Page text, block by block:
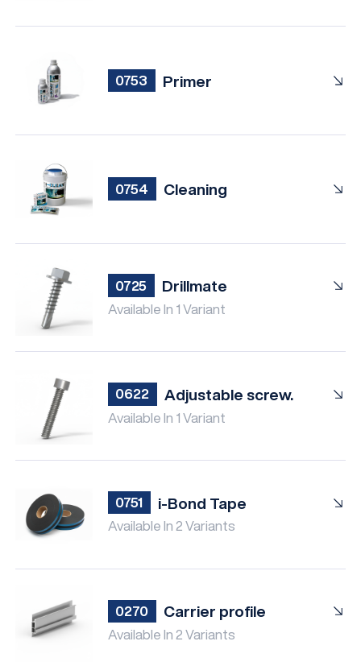
0753 Primer
0754 Cleaning
0725 Drillmate
Available In 1 Variant
0622 Adjustable screw.
Available In 1 Variant
0751 i-Bond Tape
Available In 2 Variants
0270 Carrier profile
Available In 2 Variants